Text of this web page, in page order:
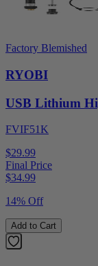
Factory Blemished
RYOBI
USB Lithium
FVIF51K
$29.99
Final Price
$34.99
14% Off
Add to Cart